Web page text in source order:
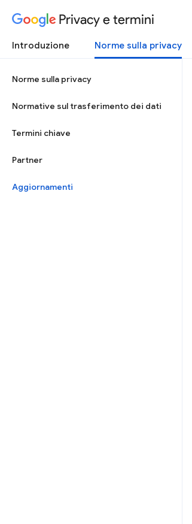
Privacy e termini
Introduzione Norme sulla privacy
Norme sulla privacy
Normative sul trasferimento dei dati
Termini chiave
Partner
Aggiornamenti